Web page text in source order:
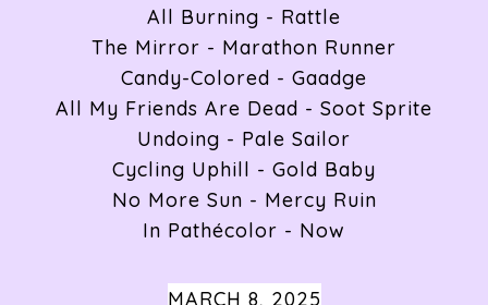
All Burning - Rattle
The Mirror - Marathon Runner
Candy-Colored - Gaadge
All My Friends Are Dead - Soot Sprite
Undoing - Pale Sailor
Cycling Uphill - Gold Baby
No More Sun - Mercy Ruin
In Pathécolor - Now
MARCH 8, 2025